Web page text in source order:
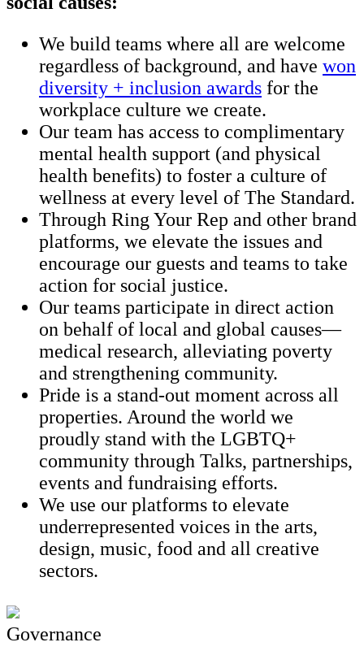
We build teams where all are welcome
regardless of background, and have won
diversity + inclusion awards for the
workplace culture we create.
Our team has access to complimentary
mental health support (and physical
health benefits) to foster a culture of
wellness at every level of The Standard.
Through Ring Your Rep and other brand
platforms, we elevate the issues and
encourage our guests and teams to take
action for social justice.
Our teams participate in direct action
on behalf of local and global causes—
medical research, alleviating poverty
and strengthening community.
Pride is a stand-out moment across all
properties. Around the world we
proudly stand with the LGBTQ+
community through Talks, partnerships,
events and fundraising efforts.
We use our platforms to elevate
underrepresented voices in the arts,
design, music, food and all creative
sectors.
Governance